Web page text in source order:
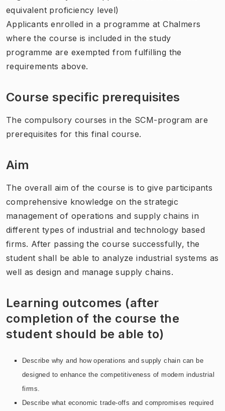
equivalent proficiency level)
Applicants enrolled in a programme at Chalmers
where the course is included in the study
programme are exempted from fulfilling the
requirements above.
Course specific prerequisites
The compulsory courses in the SCM-program are
prerequisites for this final course.
Aim
The overall aim of the course is to give participants
comprehensive knowledge on the strategic
management of operations and supply chains in
different types of industrial and technology based
firms. After passing the course successfully, the
student shall be able to analyze industrial systems as
well as design and manage supply chains.
Learning outcomes (after
completion of the course the
student should be able to)
Describe why and how operations and supply chain can be
designed to enhance the competitiveness of modern industrial
firms.
Describe what economic trade-offs and compromises required